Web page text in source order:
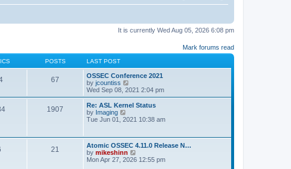
It is currently Wed Aug 05, 2026 6:08 pm
Mark forums read
POSTS LAST POST
67
OSSEC Conference 2021
by jcountiss
i
e
w
h
a
t
e
s
Wed Sep 08, 2021 2:04 pm
1907
Re: ASL Kernel Status
by Imaging
i
t
h
e
l
Tue Jun 01, 2021 10:38 am
21
Atomic OSSEC 4.11.0 Release N…
by mikeshinn
i
Mon Apr 27, 2026 12:55 pm